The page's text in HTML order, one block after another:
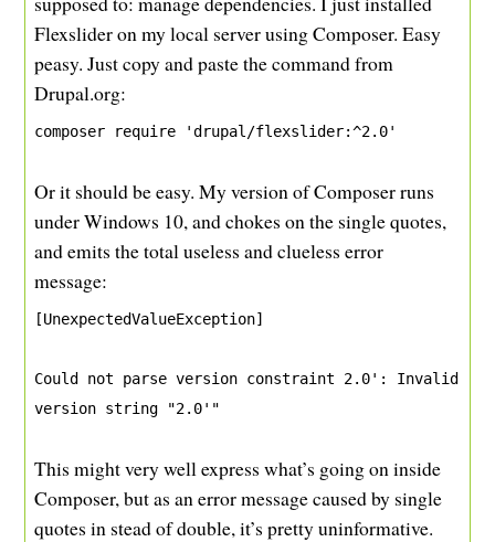
Flexslider on my local server using Composer. Easy
peasy. Just copy and paste the command from
Drupal.org:
composer require 'drupal/flexslider:^2.0'
Or it should be easy. My version of Composer runs
under Windows 10, and chokes on the single quotes,
and emits the total useless and clueless error
message:
[UnexpectedValueException]
Could not parse version constraint 2.0': Invalid
version string "2.0'"
This might very well express what’s going on inside
Composer, but as an error message caused by single
quotes in stead of double, it’s pretty uninformative.